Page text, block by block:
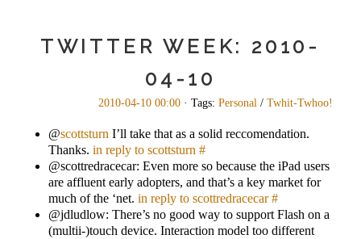
TWITTER WEEK: 2010-
04-10
2010-04-10 00:00 · Tags: Personal / Twhit-Twhoo!
@scottsturn I’ll take that as a solid reccomendation.
Thanks. in reply to scottsturn #
@scottredracecar: Even more so because the iPad users
are affluent early adopters, and that’s a key market for
much of the ‘net. in reply to scottredracecar #
@jdludlow: There’s no good way to support Flash on a
(multii-)touch device. Interaction model too different